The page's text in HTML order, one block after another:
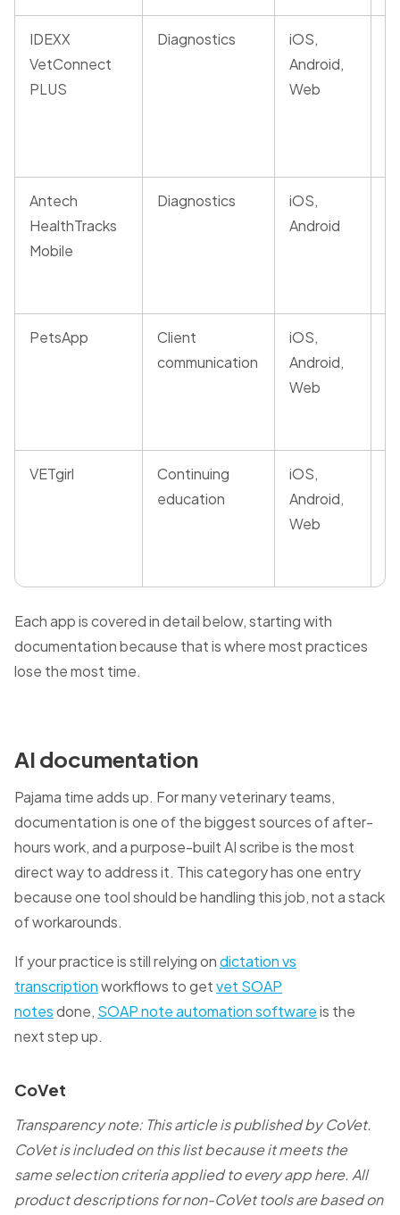
IDEXX
VetConnect
PLUS
Diagnostics
iOS,
Android,
Web
Antech
HealthTracks
Mobile
Diagnostics
iOS,
Android
PetsApp
Client
communication
iOS,
Android,
Web
VETgirl
Continuing
education
iOS,
Android,
Web
Each app is covered in detail below, starting with
documentation because that is where most practices
lose the most time.
AI documentation
Pajama time adds up. For many veterinary teams,
documentation is one of the biggest sources of after-
hours work, and a purpose-built AI scribe is the most
direct way to address it. This category has one entry
because one tool should be handling this job, not a stack
of workarounds.
If your practice is still relying ondictation vs
transcriptionworkflows to getvet SOAP
notesdone, SOAP note automation softwareis the
next step up.
CoVet
Transparency note: This article is published by CoVet.
CoVet is included on this list because it meets the
same selection criteria applied to every app here. All
product descriptions for non-CoVet tools are based on